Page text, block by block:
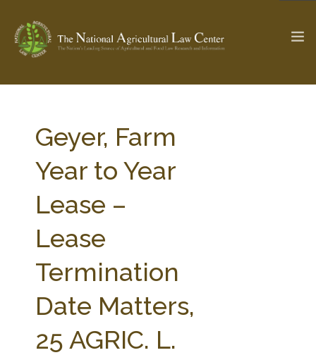
Check out... The Ag & Food Law Update >
SEARCH SITE
ABOUT THE CENTER
WEBINAR SERIES
STATE COMPILATIONS
AG LAW BIBLIOGRAPHY
AG LAW GLOSSARY
AG LAW REPORTER
Geyer, Farm
Year to Year
Lease –
Lease
Termination
Date Matters,
25 AGRIC. L.